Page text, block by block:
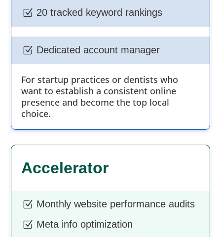
Z 20 tracked keyword rankings
Z Dedicated account manager
For startup practices or dentists who
want to establish a consistent online
presence and become the top local
choice.
Accelerator
Z Monthly website performance audits
Z Meta info optimization